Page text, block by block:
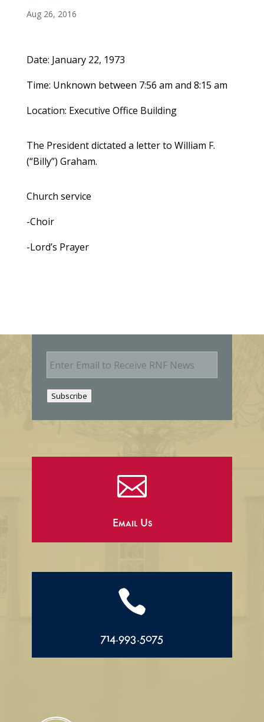
Aug 26, 2016
Date: January 22, 1973
Time: Unknown between 7:56 am and 8:15 am
Location: Executive Office Building
The President dictated a letter to William F.
(“Billy”) Graham.
Church service
-Choir
-Lord’s Prayer
E
m
Subscribe

Email Us

714.993.5075